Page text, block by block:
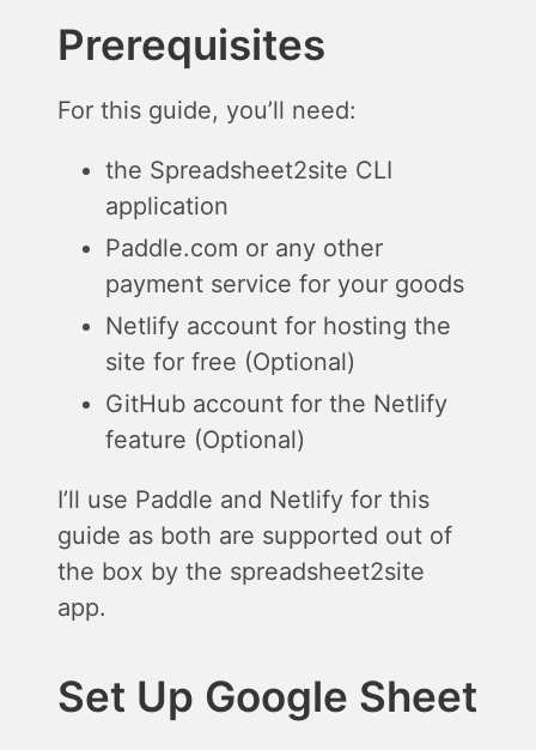
Prerequisites
For this guide, you’ll need:
the Spreadsheet2site CLI
application
Paddle.com or any other
payment service for your goods
Netlify account for hosting the
site for free (Optional)
GitHub account for the Netlify
feature (Optional)
I’ll use Paddle and Netlify for this
guide as both are supported out of
the box by the spreadsheet2site
app.
Set Up Google Sheet